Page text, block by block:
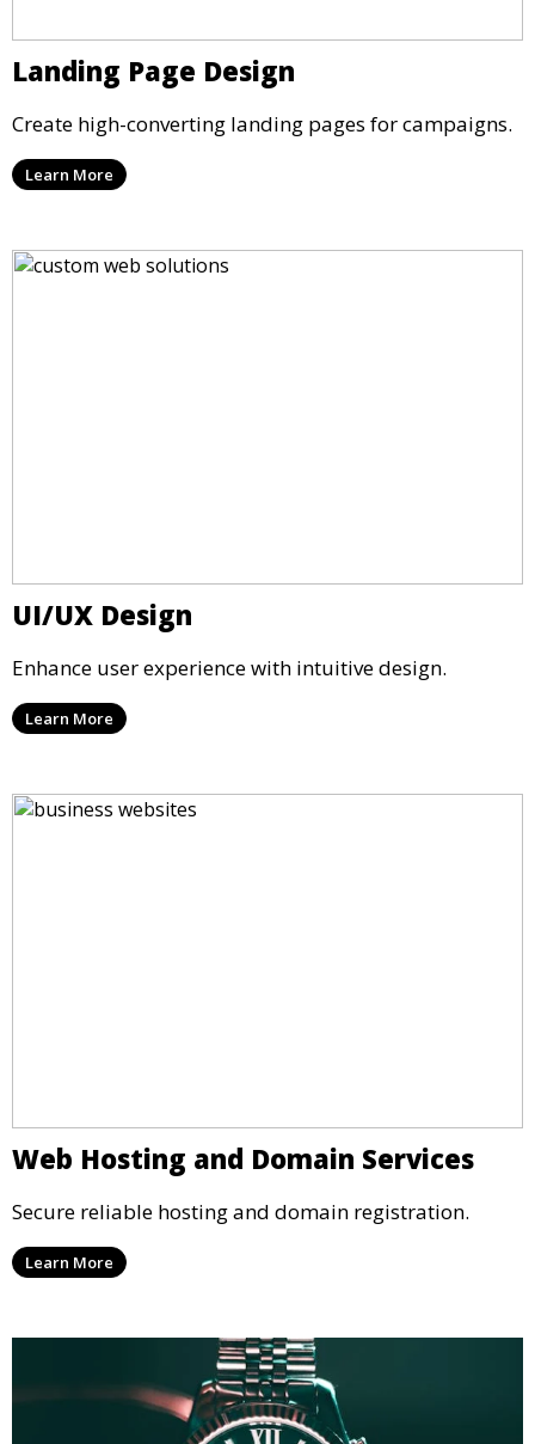
Landing Page Design
Create high-converting landing pages for campaigns.
Learn More
UI/UX Design
Enhance user experience with intuitive design.
Learn More
Web Hosting and Domain Services
Secure reliable hosting and domain registration.
Learn More